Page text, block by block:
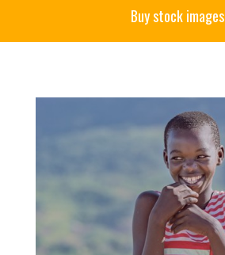
Buy stock images